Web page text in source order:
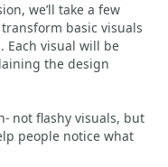
we’ll take a few
basic visuals
Each visual will be
the design
not flashy visuals, but
people notice what